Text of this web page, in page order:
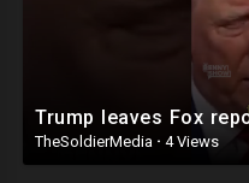
Trump leaves Fox
TheSoldierMedia · 4 Views